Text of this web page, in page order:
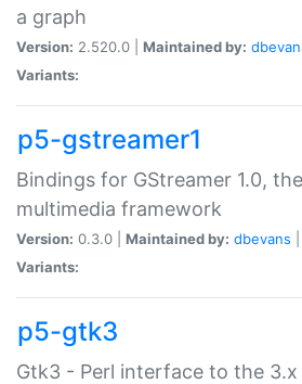
a graph
Version: 2.520.0 | Maintained by:
Variants:
p5-gstreamer1
Bindings for GStreamer 1.0,
multimedia framework
Version: 0.3.0 | Maintained by: dbevans
Variants:
p5-gtk3
Gtk3 - Perl interface to the